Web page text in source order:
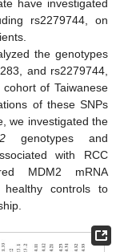
have investigated
rs2279744, on
the genotypes
and rs2279744,
of Taiwanese
of these SNPs
we investigated the
genotypes and
with RCC
MDM2 mRNA
controls to